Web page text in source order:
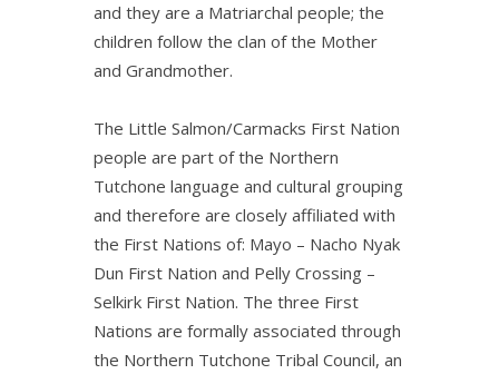
and they are a Matriarchal people; the
children follow the clan of the Mother
and Grandmother.
The Little Salmon/Carmacks First Nation
people are part of the Northern
Tutchone language and cultural grouping
and therefore are closely affiliated with
the First Nations of: Mayo – Nacho Nyak
Dun First Nation and Pelly Crossing –
Selkirk First Nation. The three First
Nations are formally associated through
the Northern Tutchone Tribal Council, an